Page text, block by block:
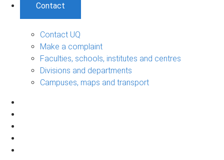
Contact
Contact UQ
Make a complaint
Faculties, schools, institutes and centres
Divisions and departments
Campuses, maps and transport